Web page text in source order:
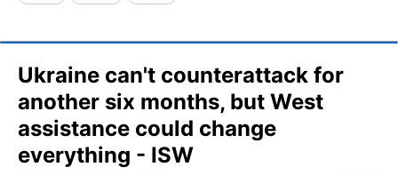
Ukraine can't counterattack for
another six months, but West
assistance could change
everything - ISW